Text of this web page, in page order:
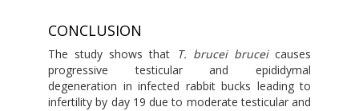
CONCLUSION
The study shows that T. brucei bruceicauses
progressive testicular and epididymal
degeneration in infected rabbit bucks leading to
infertility by day 19 due to moderate testicular and